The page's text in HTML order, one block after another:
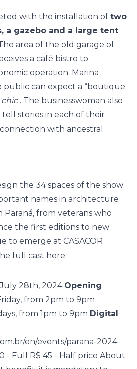
with the installation of two
a gazebo and a large tent
area of the old garage of
a café bistro to
operation. Marina
can expect a “boutique
chic. The businesswoman also
tell stories in each of their
with ancestral
the 34 spaces of the show
names in architecture
from veterans who
the first editions to new
to emerge at CASACOR
full cast here.
28th, 2024 Opening
from 2pm to 9pm
from 1pm to 9pm Digital
en/events/parana-2024
- Full R$ 45 - Half price About